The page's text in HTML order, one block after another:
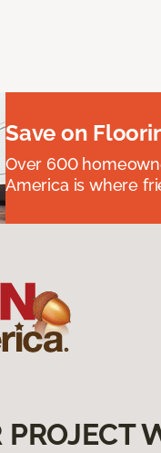
Save on
Over 600
America is where
PROJECT